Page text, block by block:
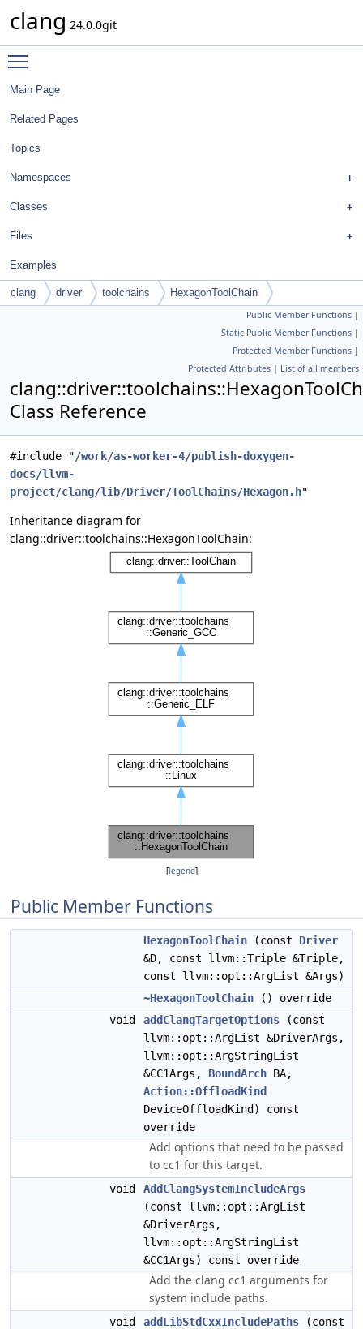
clang 24.0.0git
Main Page
Related Pages
Topics
Namespaces
Classes
Files
Examples
clang driver toolchains HexagonToolChain
Public Member Functions |
Static Public Member Functions |
Protected Member Functions |
Protected Attributes | List of all members
Class Reference
#include "/work/as-worker-4/publish-doxygen-
docs/llvm-
project/clang/lib/Driver/ToolChains/Hexagon.h"
Inheritance diagram for
clang::driver::toolchains::HexagonToolChain:
[legend]
Public Member Functions
HexagonToolChain (const Driver
&D, const llvm::Triple &Triple,
const llvm::opt::ArgList &Args)
~HexagonToolChain () override
void
addClangTargetOptions (const
llvm::opt::ArgList &DriverArgs,
llvm::opt::ArgStringList
&CC1Args, BoundArch BA,
Action::OffloadKind
DeviceOffloadKind) const
override
Add options that need to be passed
to cc1 for this target.
void
AddClangSystemIncludeArgs
(const llvm::opt::ArgList
&DriverArgs,
llvm::opt::ArgStringList
&CC1Args) const override
Add the clang cc1 arguments for
system include paths.
void addLibStdCxxIncludePaths (const